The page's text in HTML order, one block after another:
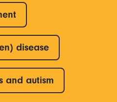
disease
and autism